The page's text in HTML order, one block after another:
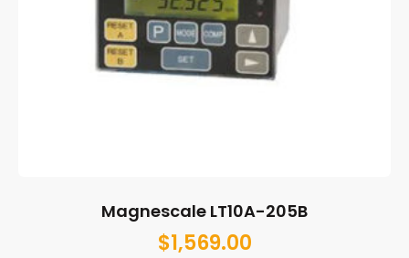
Magnescale LT10A-205B
$1,569.00